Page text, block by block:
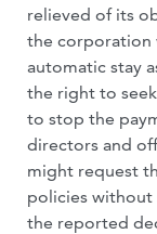
relieved of its
the corporation
automatic stay
the right to
to stop the
directors and
might request
policies without
the reported